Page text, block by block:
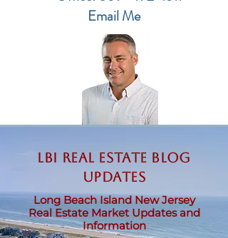
Email Me
LBI Real Estate Blog
updates
Long Beach Island New Jersey
Real Estate Market Updates and
Information